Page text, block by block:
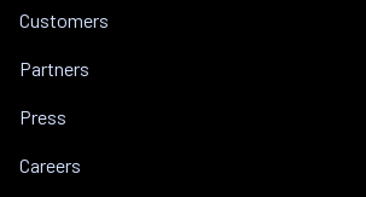
Customers
Partners
Press
Careers